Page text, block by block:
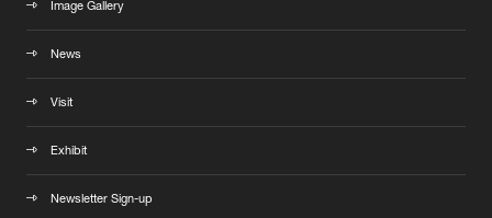
Image Gallery
News
Visit
Exhibit
Newsletter Sign-up